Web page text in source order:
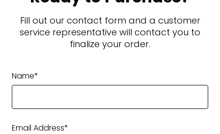
Fill out our contact form and a customer
service representative will contact you to
finalize your order.
Name*
Email Address*